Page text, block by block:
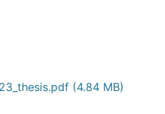
(4.84 MB)